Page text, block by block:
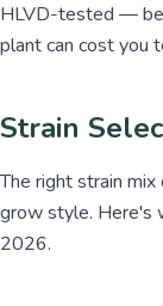
HLVD-tested —
plant can cost you
Strain
The right strain
grow style. Here's
2026.